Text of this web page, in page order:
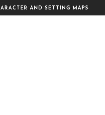
AND SETTING MAPS